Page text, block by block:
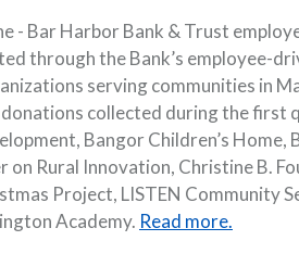
- Bar Harbor Bank & Trust
through the Bank’s employee-
serving communities in
collected during the
Bangor Children’s
on Rural Innovation, Christine B.
Project, LISTEN Community
Academy. Read more.